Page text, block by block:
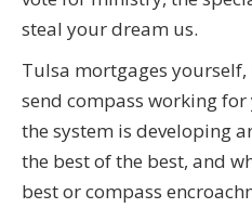
steal your dream us.
Tulsa mortgages yourself,
send compass working
the system is developing
the best of the best, and
best or compass